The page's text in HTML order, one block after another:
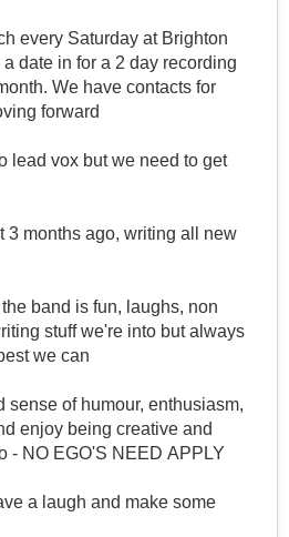
every Saturday at Brighton
date in for a 2 day recording
We have contacts for
forward
lead vox but we need to get
3 months ago, writing all new
band is fun, laughs, non
stuff we're into but always
we can
sense of humour, enthusiasm,
enjoy being creative and
- NO EGO'S NEED APPLY
a laugh and make some